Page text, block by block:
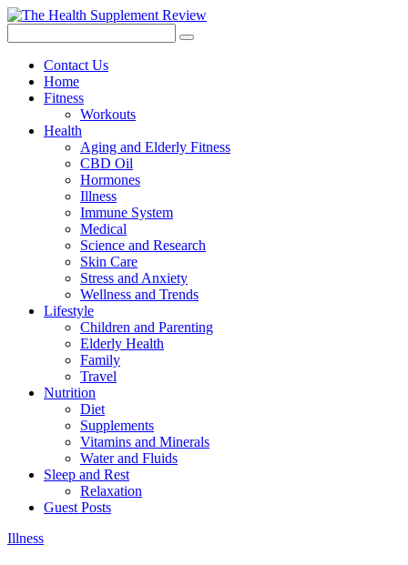
Contact Us
Home
Fitness
Workouts
Health
Aging and Elderly Fitness
CBD Oil
Hormones
Illness
Immune System
Medical
Science and Research
Skin Care
Stress and Anxiety
Wellness and Trends
Lifestyle
Children and Parenting
Elderly Health
Family
Travel
Nutrition
Diet
Supplements
Vitamins and Minerals
Water and Fluids
Sleep and Rest
Relaxation
Guest Posts
Illness